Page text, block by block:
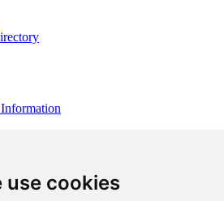
use cookies